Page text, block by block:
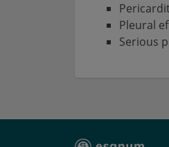
Pleural
Serious